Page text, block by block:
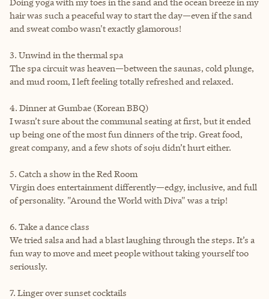
hair was such a peaceful way to start the day—even if the sand
and sweat combo wasn't exactly glamorous!
3. Unwind in the thermal spa
The spa circuit was heaven—between the saunas, cold plunge,
and mud room, I left feeling totally refreshed and relaxed.
4. Dinner at Gumbae (Korean BBQ)
I wasn’t sure about the communal seating at first, but it ended
up being one of the most fun dinners of the trip. Great food,
great company, and a few shots of soju didn’t hurt either.
5. Catch a show in the Red Room
Virgin does entertainment differently—edgy, inclusive, and full
of personality. "Around the World with Diva" was a trip!
6. Take a dance class
We tried salsa and had a blast laughing through the steps. It’s a
fun way to move and meet people without taking yourself too
seriously.
7. Linger over sunset cocktails